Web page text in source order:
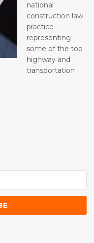
national
construction law
practice
representing
some of the top
highway and
transportation